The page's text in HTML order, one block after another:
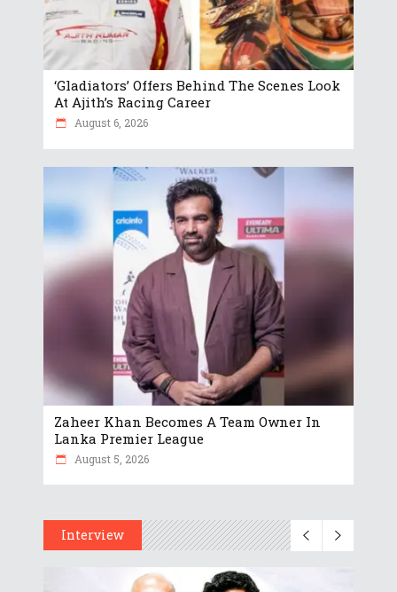
‘Gladiators’ Offers Behind The Scenes Look
At Ajith’s Racing Career
August 6, 2026
Zaheer Khan Becomes A Team Owner In
Lanka Premier League
August 5, 2026
Interview